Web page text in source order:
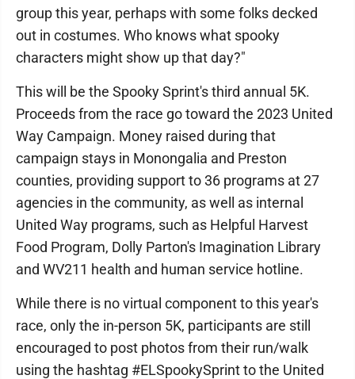
group this year, perhaps with some folks decked
out in costumes. Who knows what spooky
characters might show up that day?"
This will be the Spooky Sprint's third annual 5K.
Proceeds from the race go toward the 2023 United
Way Campaign. Money raised during that
campaign stays in Monongalia and Preston
counties, providing support to 36 programs at 27
agencies in the community, as well as internal
United Way programs, such as Helpful Harvest
Food Program, Dolly Parton's Imagination Library
and WV211 health and human service hotline.
While there is no virtual component to this year's
race, only the in-person 5K, participants are still
encouraged to post photos from their run/walk
using the hashtag #ELSpookySprint to the United